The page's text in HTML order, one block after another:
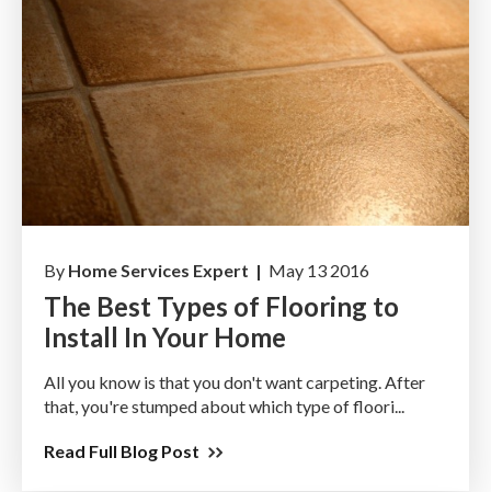
By Home Services Expert | May 13 2016
The Best Types of Flooring to
Install In Your Home
All you know is that you don't want carpeting. After
that, you're stumped about which type of floori...
Read Full Blog Post